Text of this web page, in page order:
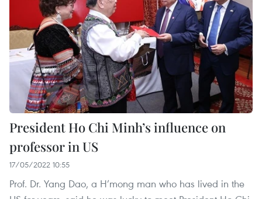
President Ho Chi Minh’s influence on
professor in US
17/05/2022 10:55
Prof. Dr. Yang Dao, a H’mong man who has lived in the